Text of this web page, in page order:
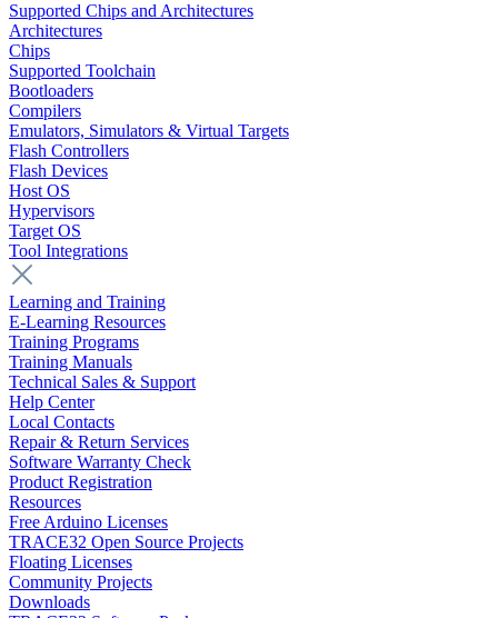
Supported Chips and Architectures
Architectures
Chips
Supported Toolchain
Bootloaders
Compilers
Emulators, Simulators & Virtual Targets
Flash Controllers
Flash Devices
Host OS
Hypervisors
Target OS
Tool Integrations
Learning and Training
E-Learning Resources
Training Programs
Training Manuals
Technical Sales & Support
Help Center
Local Contacts
Repair & Return Services
Software Warranty Check
Product Registration
Resources
Free Arduino Licenses
TRACE32 Open Source Projects
Floating Licenses
Community Projects
Downloads